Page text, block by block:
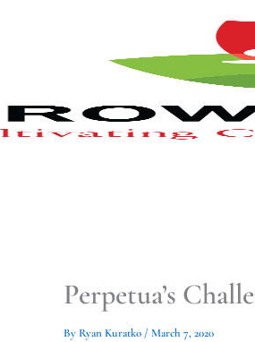
Perpetua’s
By Ryan Kuratko / March 7, 2020